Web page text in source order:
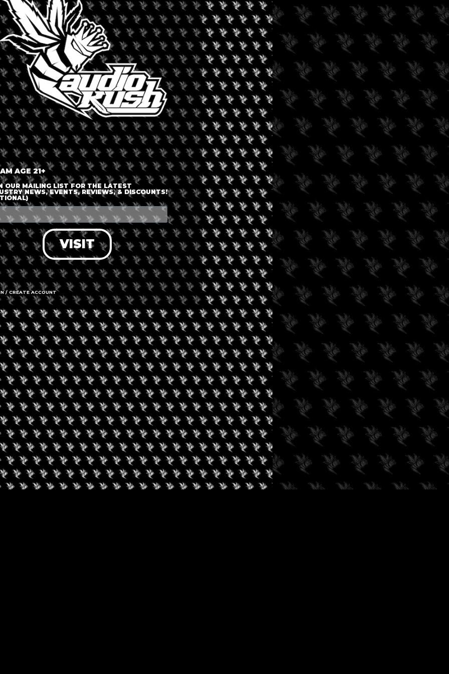
LOGIN OR JOIN
ENTER DETAILS
LOG IN
FORGOT PASSWORD?
RECOVER ACCOUNT
DON'T HAVE AN ACCOUNT?
SIGN UP
AGE 21+
OUR MAILING LIST FOR THE LATEST
NEWS, EVENTS, REVIEWS, & DISCOUNTS!
VISIT
/ CREATE ACCOUNT